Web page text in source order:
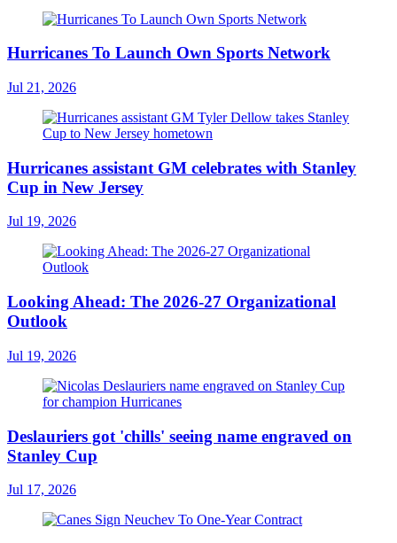
Hurricanes To Launch Own Sports Network
Jul 21, 2026
Hurricanes assistant GM celebrates with Stanley
Cup in New Jersey
Jul 19, 2026
Looking Ahead: The 2026-27 Organizational
Outlook
Jul 19, 2026
Deslauriers got 'chills' seeing name engraved on
Stanley Cup
Jul 17, 2026